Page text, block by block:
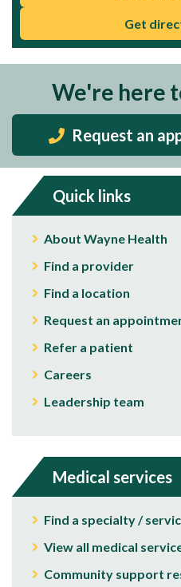
Get
We're here
Request an
Quick links
About Wayne Health
Find a provider
Find a location
Request an
Refer a patient
Careers
Leadership team
Medical services
Find a specialty /
View all medical
Community support